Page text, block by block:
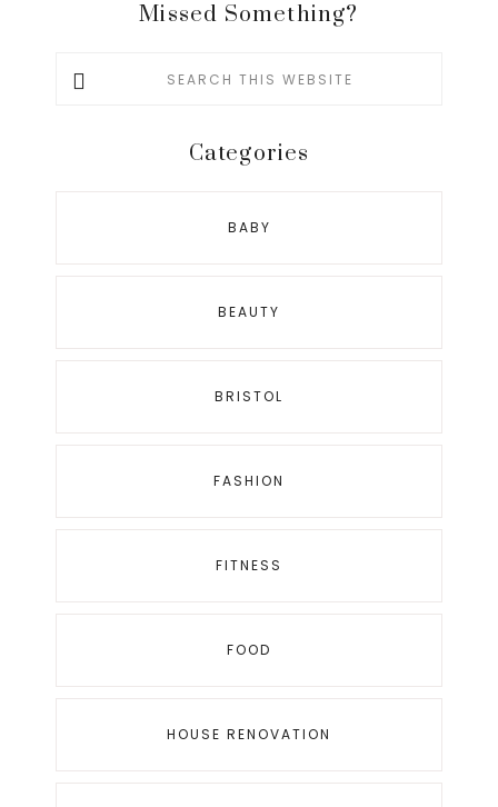
Missed Something?
Search
Categories
BABY
BEAUTY
BRISTOL
FASHION
FITNESS
FOOD
HOUSE RENOVATION